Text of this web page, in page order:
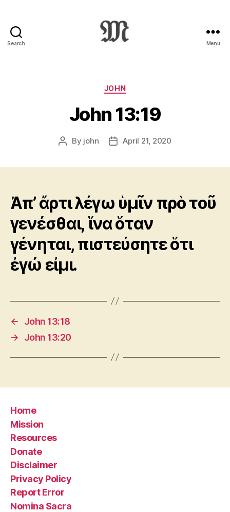
Search
:
Novum
Testamentum
Graece
Ἡ
Διαθήκη
Menu
Categories
JOHN
John 13:19
Post
By john
PostApril 21, 2020
Ἀπ’ ἄρτι λέγω ὑμῖν πρὸ τοῦ
γενέσθαι, ἵνα ὅταν
γένηται, πιστεύσητε ὅτι
ἐγώ εἰμι.
←
John 13:18
→
John 13:20
Home
Mission
Resources
Donate
Disclaimer
Privacy Policy
Report Error
Nomina Sacra